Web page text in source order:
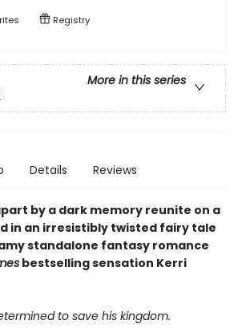
Registry
More in this series
Details Reviews
by a dark memory reunite on a
in an irresistibly twisted fairy tale
standalone fantasy romance
bestselling sensation Kerri
to save his kingdom.